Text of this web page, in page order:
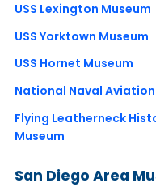
USS Lexington Museum
USS Yorktown Museum
USS Hornet Museum
National Naval
Flying Leatherneck
Museum
San Diego Area